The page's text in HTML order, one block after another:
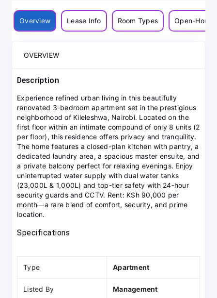
Overview Lease Info Room Types Open-House
OVERVIEW
Description
Experience refined urban living in this beautifully
renovated 3-bedroom apartment set in the prestigious
neighborhood of Kileleshwa, Nairobi. Located on the
first floor within an intimate compound of only 8 units (2
per floor), this residence offers privacy and tranquility.
The home features a closed-plan kitchen with pantry, a
dedicated laundry area, a spacious master ensuite, and
a private balcony perfect for relaxing evenings. Enjoy
uninterrupted water supply with dual water tanks
(23,000L & 1,000L) and top-tier safety with 24-hour
security guards and CCTV. Rent: KSh 90,000 per
month—a rare blend of comfort, security, and prime
location.
Specifications
Type Apartment
Listed By Management